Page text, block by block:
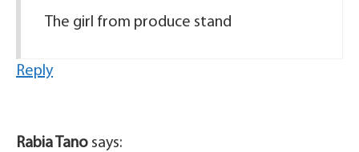
The girl from produce stand
Reply
Rabia Tano says: